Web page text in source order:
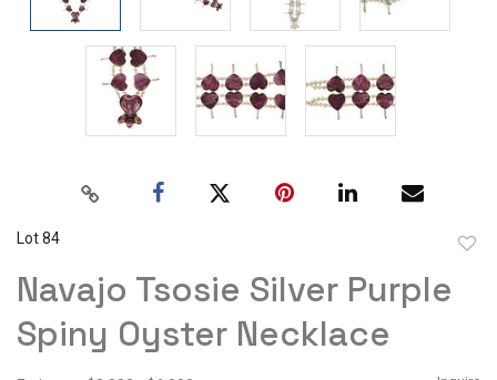
Lot 84
Navajo Tsosie Silver Purple
Spiny Oyster Necklace